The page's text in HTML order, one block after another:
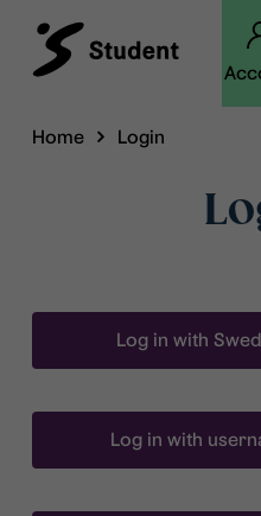
Home Login
Log in with
Log in with